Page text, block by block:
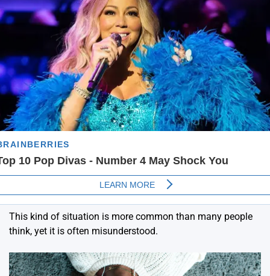
This kind of situation is more common than many people
think, yet it is often misunderstood.